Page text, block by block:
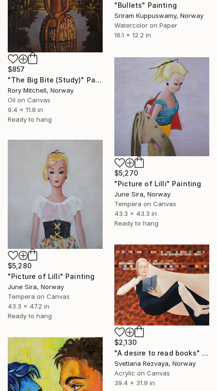
"Bullets" Painting
Sriram Kuppuswamy, Norway
Watercolor on Paper
16.1 x 12.2 in
$857
"The Big Bite (Study)" Painting
Rory Mitchell, Norway
Oil on Canvas
9.4 x 11.8 in
Ready to hang
$5,270
"Picture of Lilli" Painting
June Sira, Norway
Tempera on Canvas
43.3 x 43.3 in
Ready to hang
$5,280
"Picture of Lilli" Painting
June Sira, Norway
Tempera on Canvas
43.3 x 47.2 in
Ready to hang
$2,130
"A desire to read books" Painting
Svetlana Rezvaya, Norway
Acrylic on Canvas
39.4 x 31.9 in